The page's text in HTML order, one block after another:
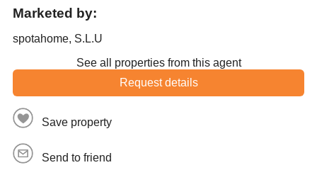
Marketed by:
spotahome, S.L.U
See all properties from this agent
Request details
Save property
Send to friend